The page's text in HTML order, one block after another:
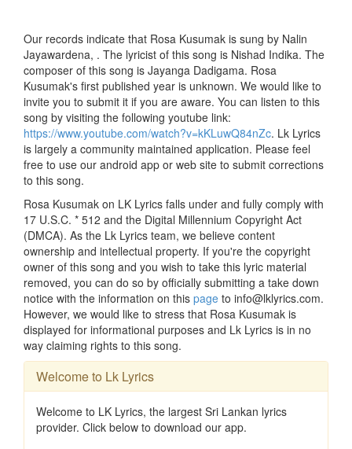
Our records indicate that Rosa Kusumak is sung by Nalin
Jayawardena, . The lyricist of this song is Nishad Indika. The
composer of this song is Jayanga Dadigama. Rosa
Kusumak's first published year is unknown. We would like to
invite you to submit it if you are aware. You can listen to this
song by visiting the following youtube link:
https://www.youtube.com/watch?v=kKLuwQ84nZc. Lk Lyrics
is largely a community maintained application. Please feel
free to use our android app or web site to submit corrections
to this song.
Rosa Kusumak on LK Lyrics falls under and fully comply with
17 U.S.C. * 512 and the Digital Millennium Copyright Act
(DMCA). As the Lk Lyrics team, we believe content
ownership and intellectual property. If you're the copyright
owner of this song and you wish to take this lyric material
removed, you can do so by officially submitting a take down
notice with the information on this page to info@lklyrics.com.
However, we would like to stress that Rosa Kusumak is
displayed for informational purposes and Lk Lyrics is in no
way claiming rights to this song.
Welcome to Lk Lyrics
Welcome to LK Lyrics, the largest Sri Lankan lyrics
provider. Click below to download our app.